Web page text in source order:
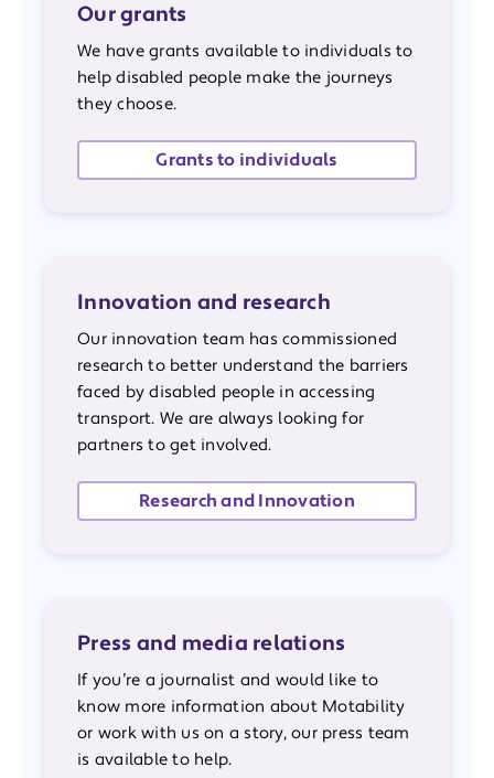
Our grants
We have grants available to individuals to
help disabled people make the journeys
they choose.
Grants to individuals
Innovation and research
Our innovation team has commissioned
research to better understand the barriers
faced by disabled people in accessing
transport. We are always looking for
partners to get involved.
Research and Innovation
Press and media relations
If you’re a journalist and would like to
know more information about Motability
or work with us on a story, our press team
is available to help.